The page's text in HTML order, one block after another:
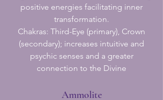
positive energies facilitating inner
transformation.
Chakras: Third-Eye (primary), Crown
(secondary); increases intuitive and
psychic senses and a greater
connection to the Divine
Ammolite